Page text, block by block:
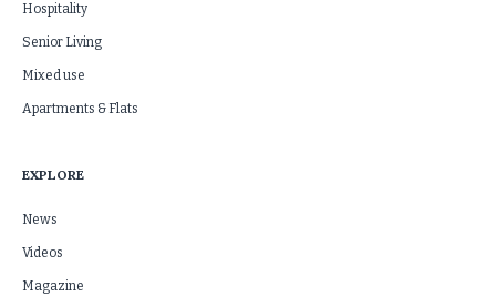
Hospitality
Senior Living
Mixed use
Apartments & Flats
EXPLORE
News
Videos
Magazine